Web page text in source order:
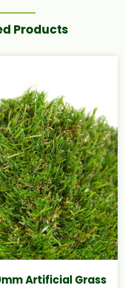
Products
Artificial Grass